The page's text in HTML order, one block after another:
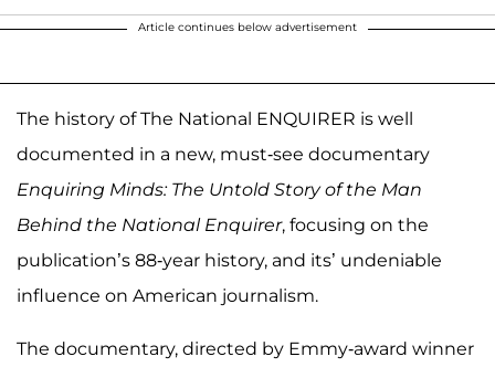
Article continues below advertisement
The history of The National ENQUIRER is well
documented in a new, must-see documentary
Enquiring Minds: The Untold Story of the Man
Behind the National Enquirer, focusing on the
publication’s 88-year history, and its’ undeniable
influence on American journalism.
The documentary, directed by Emmy-award winner